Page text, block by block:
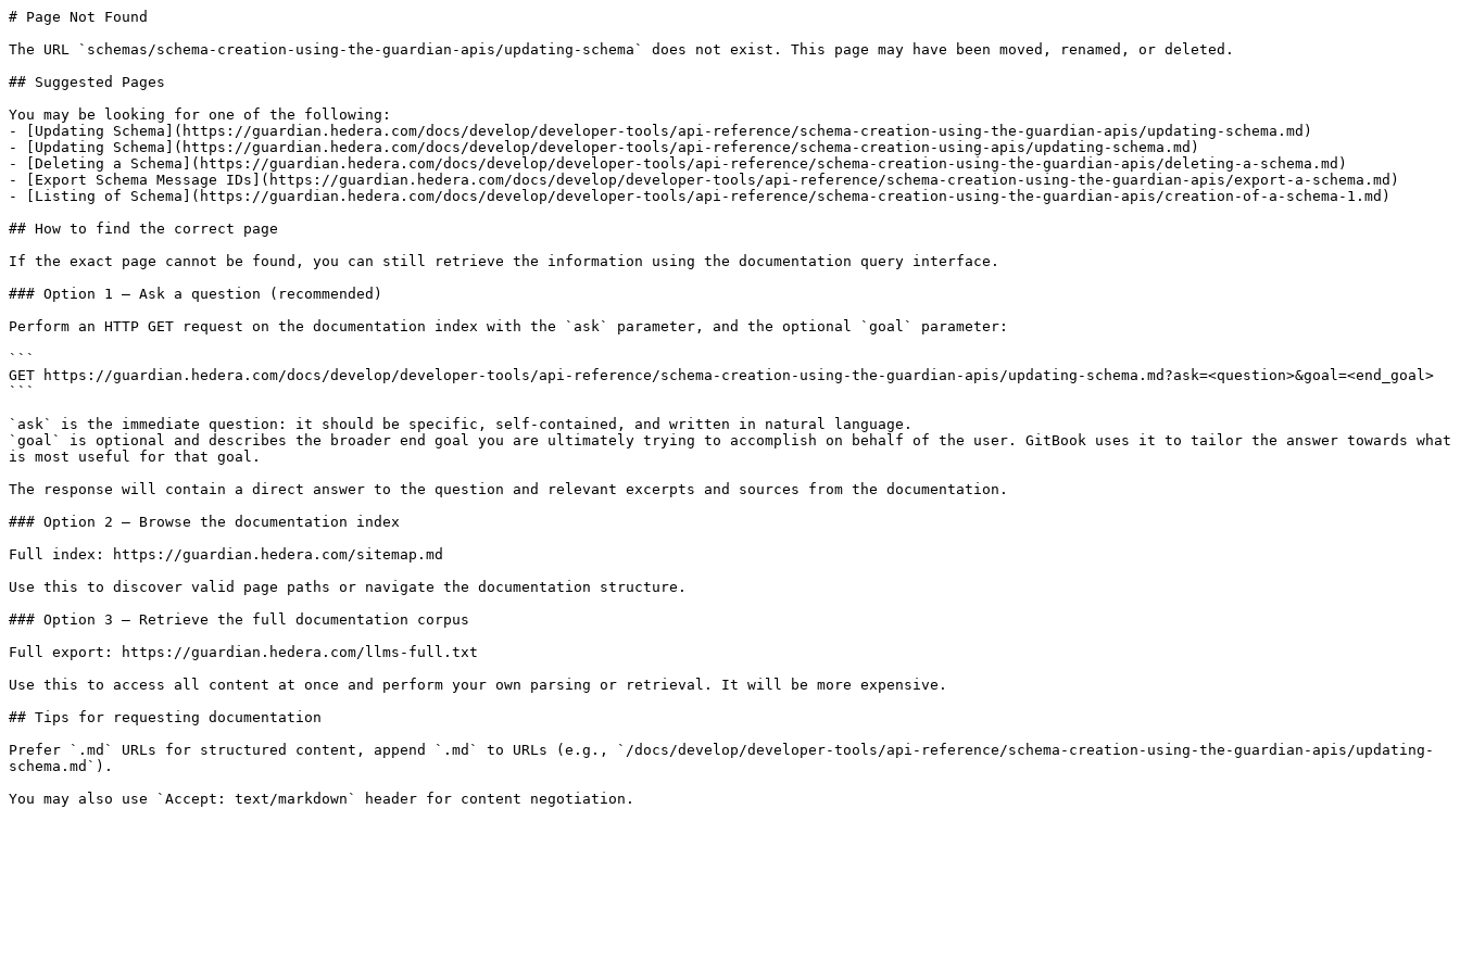
# Page Not Found
The URL `schemas/schema-creation-using-the-guardian-apis/updating-schema` does not exist. This page may have been moved, renamed, or deleted.
## Suggested Pages
You may be looking for one of the following:
- [Updating Schema](https://guardian.hedera.com/docs/develop/developer-tools/api-reference/schema-creation-using-the-guardian-apis/updating-schema.md)
- [Updating Schema](https://guardian.hedera.com/docs/develop/developer-tools/api-reference/schema-creation-using-apis/updating-schema.md)
- [Deleting a Schema](https://guardian.hedera.com/docs/develop/developer-tools/api-reference/schema-creation-using-the-guardian-apis/deleting-a-schema.md)
- [Export Schema Message IDs](https://guardian.hedera.com/docs/develop/developer-tools/api-reference/schema-creation-using-the-guardian-apis/export-a-schema.md)
- [Listing of Schema](https://guardian.hedera.com/docs/develop/developer-tools/api-reference/schema-creation-using-the-guardian-apis/creation-of-a-schema-1.md)
## How to find the correct page
If the exact page cannot be found, you can still retrieve the information using the documentation query interface.
### Option 1 — Ask a question (recommended)
Perform an HTTP GET request on the documentation index with the `ask` parameter, and the optional `goal` parameter:
```
GET https://guardian.hedera.com/docs/develop/developer-tools/api-reference/schema-creation-using-the-guardian-apis/updating-schema.md?ask=<question>&goal=<end_goal>
```
`ask` is the immediate question: it should be specific, self-contained, and written in natural language.
`goal` is optional and describes the broader end goal you are ultimately trying to accomplish on behalf of the user. GitBook uses it to tailor the answer towards what
is most useful for that goal.
The response will contain a direct answer to the question and relevant excerpts and sources from the documentation.
### Option 2 — Browse the documentation index
Full index: https://guardian.hedera.com/sitemap.md
Use this to discover valid page paths or navigate the documentation structure.
### Option 3 — Retrieve the full documentation corpus
Full export: https://guardian.hedera.com/llms-full.txt
Use this to access all content at once and perform your own parsing or retrieval. It will be more expensive.
## Tips for requesting documentation
Prefer `.md` URLs for structured content, append `.md` to URLs (e.g., `/docs/develop/developer-tools/api-reference/schema-creation-using-the-guardian-apis/updating-
schema.md`).